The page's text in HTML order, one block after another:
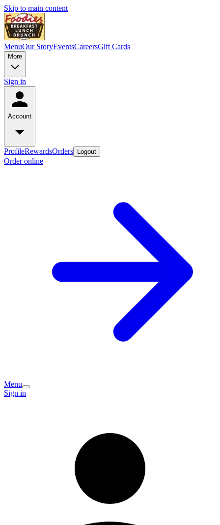
Skip to main content
MenuOur StoryEventsCareersGift Cards
More
Sign in
Account
ProfileRewardsOrders Logout
Order online
Menu
Sign in